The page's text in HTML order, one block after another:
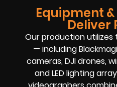
Equipment
Deliver
Our production
— including
cameras, DJI drones,
and LED lighting